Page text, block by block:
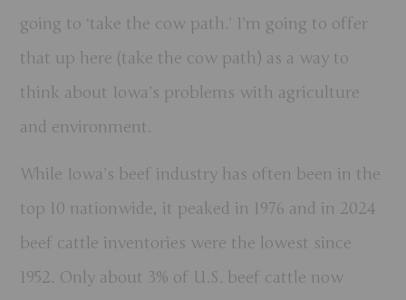
going to ‘take the cow path.’ I’m going to offer
that up here (take the cow path) as a way to
think about Iowa’s problems with agriculture
and environment.
While Iowa’s beef industry has often been in the
top 10 nationwide, it peaked in 1976 and in 2024
beef cattle inventories were the lowest since
1952. Only about 3% of U.S. beef cattle now